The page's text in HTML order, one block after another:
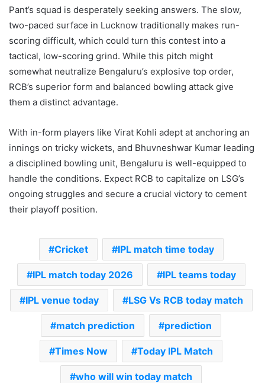
Pant’s squad is desperately seeking answers. The slow,
two-paced surface in Lucknow traditionally makes run-
scoring difficult, which could turn this contest into a
tactical, low-scoring grind. While this pitch might
somewhat neutralize Bengaluru’s explosive top order,
RCB’s superior form and balanced bowling attack give
them a distinct advantage.
With in-form players like Virat Kohli adept at anchoring an
innings on tricky wickets, and Bhuvneshwar Kumar leading
a disciplined bowling unit, Bengaluru is well-equipped to
handle the conditions. Expect RCB to capitalize on LSG’s
ongoing struggles and secure a crucial victory to cement
their playoff position.
Cricket IPL match time today
IPL match today 2026 IPL teams today
IPL venue today LSG Vs RCB today match
match prediction prediction
Times Now Today IPL Match
who will win today match